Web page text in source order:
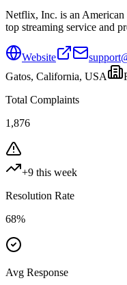
Netflix, Inc. is an American
top streaming service and
Website
Gatos, California, USA
Total Complaints
1,876
+9 this week
Resolution Rate
68%
Avg Response